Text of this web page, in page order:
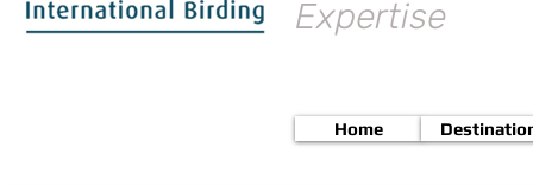
Expertise
Home